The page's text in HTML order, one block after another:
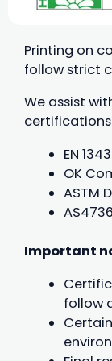
Printing on
follow strict
We assist
certifications
EN
OK
ASTM
Important
follow